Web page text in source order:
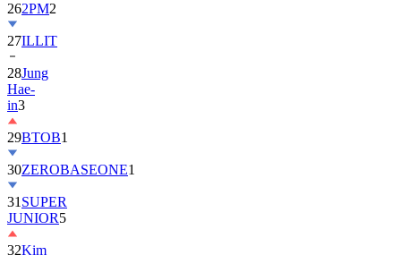
27ILLIT
28Jung
Hae-
in3
29BTOB
30ZEROBASEONE
31SUPER
JUNIOR
32Kim
Ji-
won1